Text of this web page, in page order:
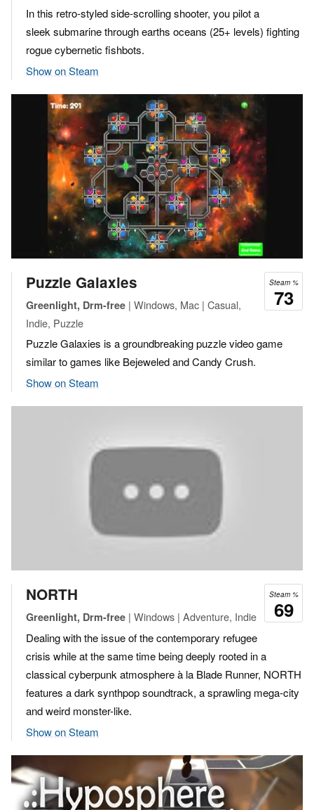
In this retro-styled side-scrolling shooter, you pilot a
sleek submarine through earths oceans (25+ levels) fighting
rogue cybernetic fishbots.
Show on Steam
Steam %
73
Puzzle Galaxies
Greenlight, Drm-free | Windows, Mac | Casual,
Indie, Puzzle
Puzzle Galaxies is a groundbreaking puzzle video game
similar to games like Bejeweled and Candy Crush.
Show on Steam
Steam %
69
NORTH
Greenlight, Drm-free | Windows | Adventure, Indie
Dealing with the issue of the contemporary refugee
crisis while at the same time being deeply rooted in a
classical cyberpunk atmosphere à la Blade Runner, NORTH
features a dark synthpop soundtrack, a sprawling mega-city
and weird monster-like.
Show on Steam